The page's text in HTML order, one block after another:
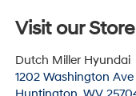
Visit our Store
Dutch Miller Hyundai
1202 Washington Ave